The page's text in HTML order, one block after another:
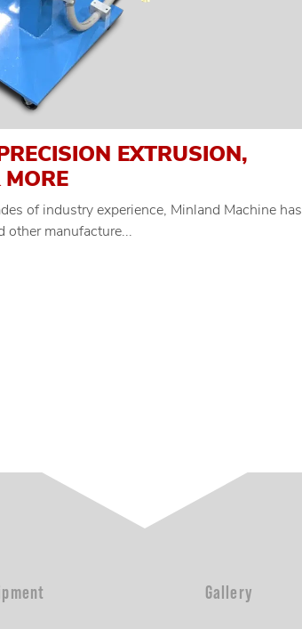
EXTRUSION,
of industry experience, Minland Machine has
other manufacture...
Gallery